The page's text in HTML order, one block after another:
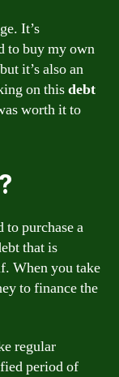
It’s
to buy my own
it’s also an
on thisdebt
worth it to
to purchase a
that is
When you take
to finance the
regular
period of